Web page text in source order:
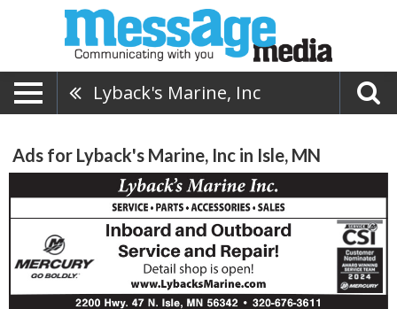
Lyback's Marine, Inc
Ads for Lyback's Marine, Inc in Isle, MN